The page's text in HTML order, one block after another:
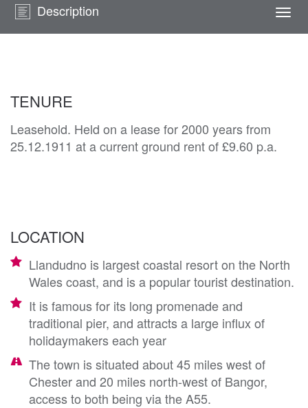
Description
TENURE
Leasehold. Held on a lease for 2000 years from
25.12.1911 at a current ground rent of £9.60 p.a.
LOCATION
Llandudno is largest coastal resort on the North
Wales coast, and is a popular tourist destination.
It is famous for its long promenade and
traditional pier, and attracts a large influx of
holidaymakers each year
The town is situated about 45 miles west of
Chester and 20 miles north-west of Bangor,
access to both being via the A55.